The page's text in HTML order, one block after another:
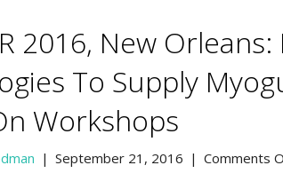
2016, New
To Supply
Workshops
| September 21, 2016 | Comments